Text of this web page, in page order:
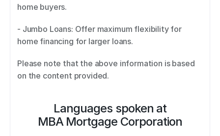
home buyers.
- Jumbo Loans: Offer maximum flexibility for
home financing for larger loans.
Please note that the above information is based
on the content provided.
Languages spoken at
MBA Mortgage Corporation